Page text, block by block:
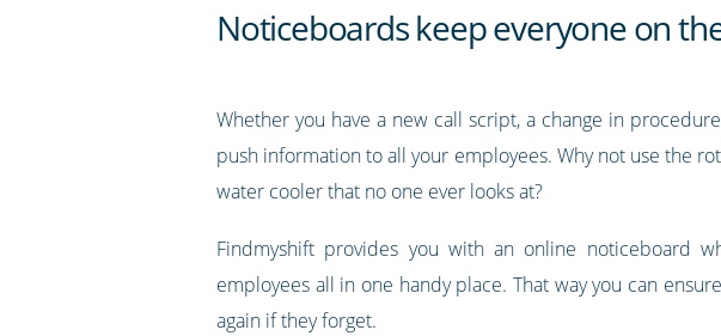
Noticeboards keep everyone on
Whether you have a new call script, a change in
push information to all your employees. Why not use the
water cooler that no one ever looks at?
Findmyshift provides you with an online noticeboard
employees all in one handy place. That way you can
again if they forget.